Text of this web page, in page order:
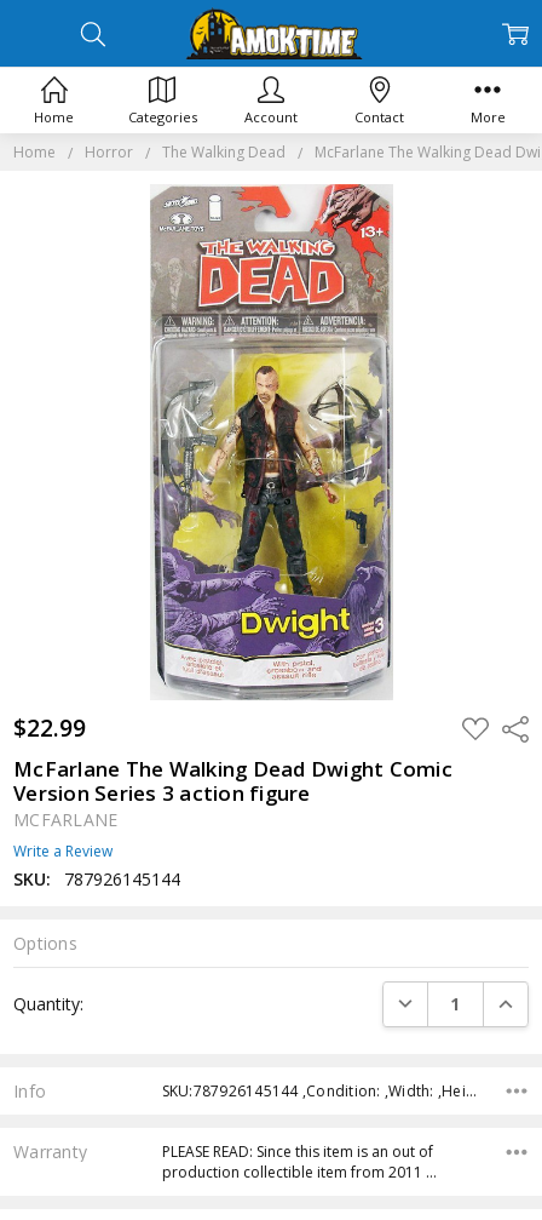
Home Horror The Walking Dead McFarlane The Walking Dead
$22.99 ADD
TO
McFarlane The Walking Dead Dwight Comic
Version Series 3 action figure
MCFARLANE
Write a Review
SKU: 787926145144
Options
Stock:
Quantity: DECREASE
Info SKU:787926145144 ,Condition: ,Width: ,Height: ,Depth: ,Shipping:
Warranty
PLEASE READ: Since this item is an out of
production collectible item from 2011 …
Home Categories Account Contact More